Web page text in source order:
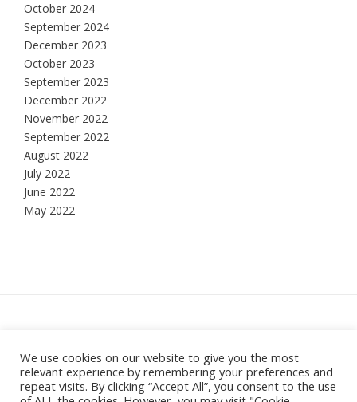
October 2024
September 2024
December 2023
October 2023
September 2023
December 2022
November 2022
September 2022
August 2022
July 2022
June 2022
May 2022
Hesketh Bank, Lancashire
Theme:Vogueby Kaira
We use cookies on our website to give you the most
relevant experience by remembering your preferences and
repeat visits. By clicking “Accept All”, you consent to the use